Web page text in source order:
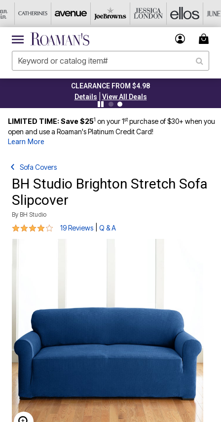
CLEARANCE FROM $4.98
Details
View All Deals
LIMITED TIME: Save $251 on your 1stpurchase of $30+ when you
open and use a Roaman's Platinum Credit Card!
Learn More
Sofa Covers
BH Studio Brighton Stretch Sofa
Slipcover
By BH Studio
4.1 out of 5 Customer Rating
19 Reviews Q & A